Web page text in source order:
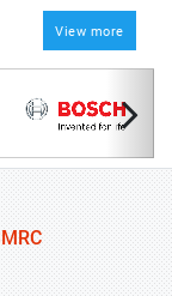
View more